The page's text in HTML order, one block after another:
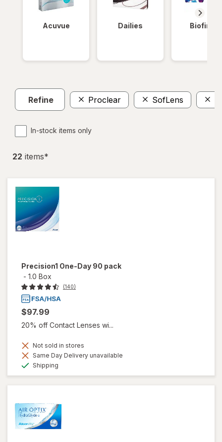
Acuvue Dailies Biofinity
Refine Proclear SofLens
In-stock items only
22 items*
Precision1 One-Day 90 pack
- 1.0 Box
(140)
$97.99
20% off Contact Lenses wi...
Not sold in stores
Same Day Delivery unavailable
Shipping